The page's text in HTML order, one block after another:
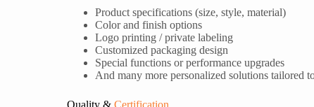
Product specifications (size, style, material)
Color and finish options
Logo printing / private labeling
Customized packaging design
Special functions or performance upgrades
And many more personalized solutions tailored
Quality & Certification